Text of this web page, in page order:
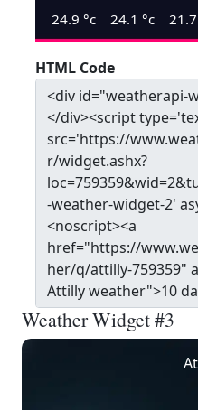
24.9 °c 24.1 °c 21.7
HTML Code
Weather Widget #3